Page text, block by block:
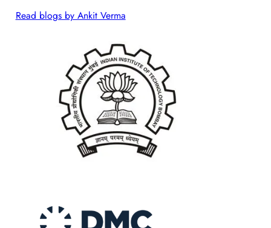
Read blogs by Ankit Verma